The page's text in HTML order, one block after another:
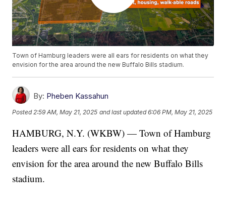
Town of Hamburg leaders were all ears for residents on what they
envision for the area around the new Buffalo Bills stadium.
By: Pheben Kassahun
Posted 2:59 AM, May 21, 2025 and last updated 6:06 PM, May 21, 2025
HAMBURG, N.Y. (WKBW) — Town of Hamburg
leaders were all ears for residents on what they
envision for the area around the new Buffalo Bills
stadium.